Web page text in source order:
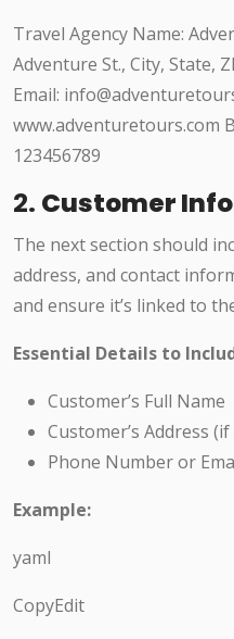
Travel Agency Name:
Adventure St., City, State,
Email:
www.adventuretours.com
123456789
2. Customer
The next section should
address, and contact
and ensure it’s linked to
Essential Details to
Customer’s Full Name
Customer’s Address
Phone Number or
Example:
yaml
CopyEdit